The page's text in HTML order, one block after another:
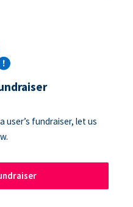
user’s fundraiser, let us